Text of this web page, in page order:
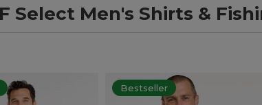
Select Men's Shirts &
Bestseller